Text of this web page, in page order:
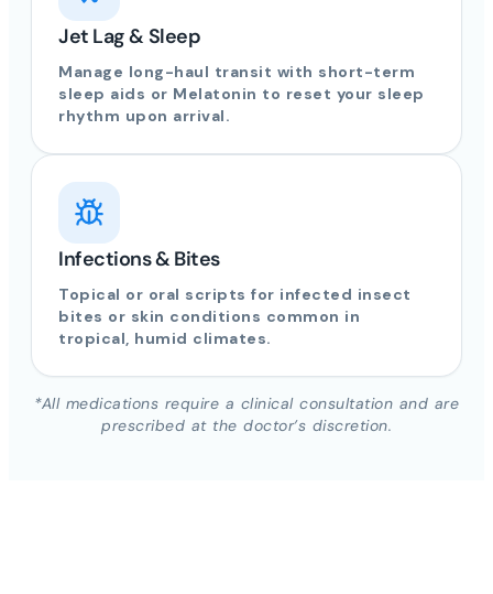
Jet Lag & Sleep
Manage long-haul transit with short-term
sleep aids or Melatonin to reset your sleep
rhythm upon arrival.
Infections & Bites
Topical or oral scripts for infected insect
bites or skin conditions common in
tropical, humid climates.
*All medications require a clinical consultation and are
prescribed at the doctor’s discretion.